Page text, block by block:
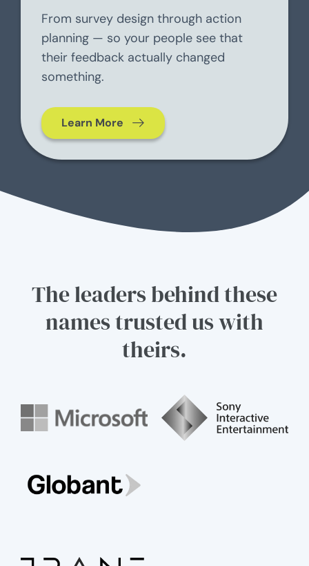
From survey design through action
planning — so your people see that
their feedback actually changed
something.
Learn More
The leaders behind these
names trusted us with
theirs.